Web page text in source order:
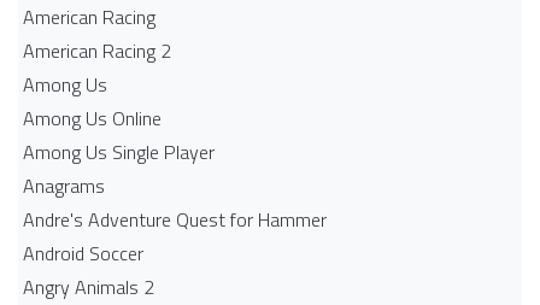
American Racing
American Racing 2
Among Us
Among Us Online
Among Us Single Player
Anagrams
Andre's Adventure Quest for Hammer
Android Soccer
Angry Animals 2